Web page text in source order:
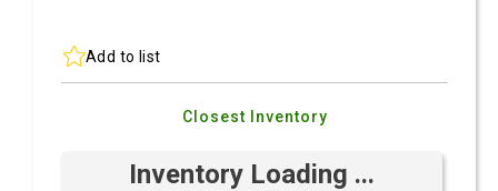
Add to list
Closest Inventory
Inventory Loading ...